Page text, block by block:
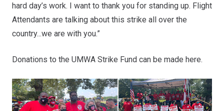
hard day’s work. I want to thank you for standing up. Flight
Attendants are talking about this strike all over the
country...we are with you.”
Donations to the UMWA Strike Fund can be made here.